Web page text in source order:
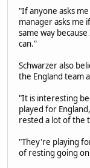
"If anyone asks
manager asks me
same way
can."
Schwarzer also
the England team
"It is interesting
played for
rested a lot of the
"They're playing
of resting going